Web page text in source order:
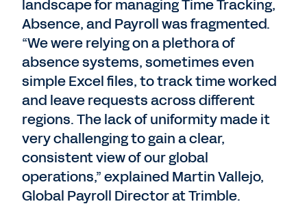
landscape for managing Time Tracking,
Absence, and Payroll was fragmented.
“We were relying on a plethora of
absence systems, sometimes even
simple Excel files, to track time worked
and leave requests across different
regions. The lack of uniformity made it
very challenging to gain a clear,
consistent view of our global
operations,” explained Martin Vallejo,
Global Payroll Director at Trimble.